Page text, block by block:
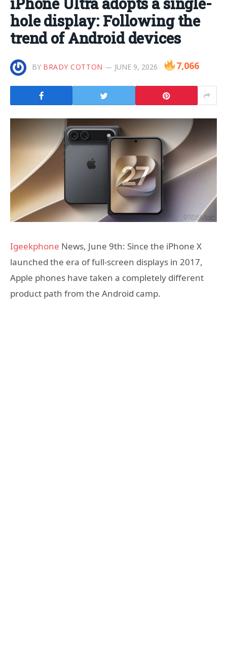
hole display: Following the
trend of Android devices
BY BRADY COTTON JUNE 9, 2026 7,066
Igeekphone News, June 9th: Since the iPhone X
launched the era of full-screen displays in 2017,
Apple phones have taken a completely different
product path from the Android camp.